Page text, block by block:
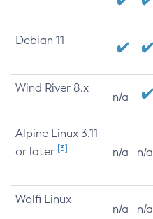
Debian 11
Wind River 8.x
n/a
Alpine Linux 3.11
or later [3] n/a n/a
Wolfi Linux
n/a n/a